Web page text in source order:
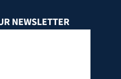
NEWSLETTER